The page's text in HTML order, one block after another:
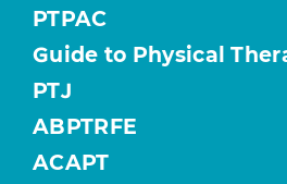
PTPAC
Guide to Physical
PTJ
ABPTRFE
ACAPT